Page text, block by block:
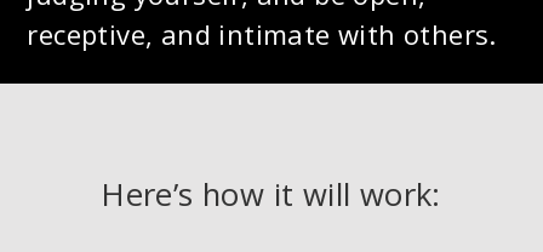
receptive, and intimate with others.
Here’s how it will work: